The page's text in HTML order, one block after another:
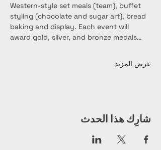
Western-style set meals (team), buffet
styling (chocolate and sugar art), bread
baking and display. Each event will
award gold, silver, and bronze medals…
عرض المزيد
شارِك هذا الحدث